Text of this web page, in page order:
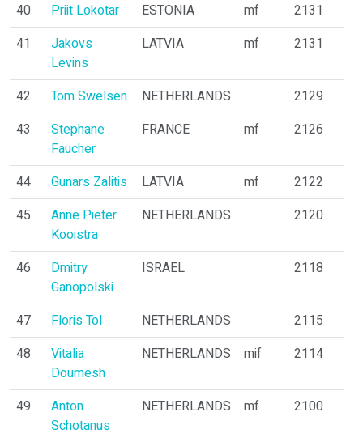
40 Priit Lokotar ESTONIA mf
2131
41
Jakovs
Levins
LATVIA mf 2131
42 Tom Swelsen NETHERLANDS
2129
43
Stephane
Faucher
FRANCE mf 2126
44 Gunars Zalitis LATVIA mf
2122
45
Anne Pieter
Kooistra
NETHERLANDS 2120
46
Dmitry
Ganopolski
ISRAEL 2118
47 Floris Tol NETHERLANDS
2115
48
Vitalia
Doumesh
NETHERLANDS mif 2114
49
Anton
Schotanus
NETHERLANDS mf 2100